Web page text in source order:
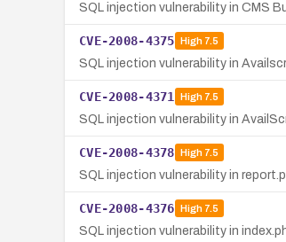
SQL injection vulnerability in CMS
CVE-2008-4375 High7.5
SQL injection vulnerability in
CVE-2008-4371 High7.5
SQL injection vulnerability in
CVE-2008-4378 High7.5
SQL injection vulnerability in
CVE-2008-4376 High7.5
SQL injection vulnerability in